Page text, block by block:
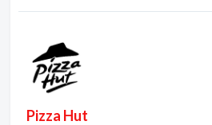
Pizza Hut